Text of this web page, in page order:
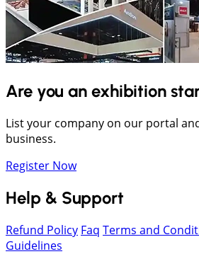
Are you an exhibition
List your company on our portal
business.
Register Now
Help & Support
Refund Policy Faq Terms and
Guidelines